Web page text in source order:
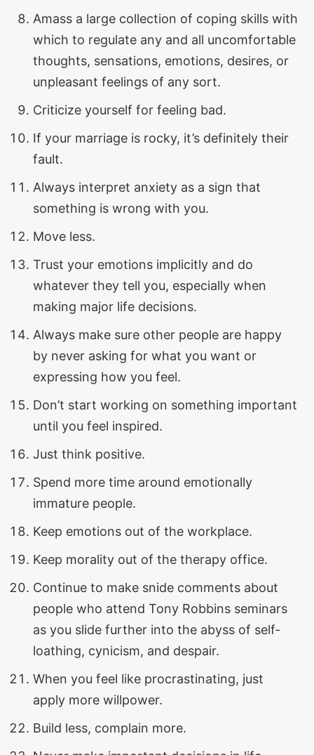
Amass a large collection of coping skills with
which to regulate any and all uncomfortable
thoughts, sensations, emotions, desires, or
unpleasant feelings of any sort.
Criticize yourself for feeling bad.
If your marriage is rocky, it’s definitely their
fault.
Always interpret anxiety as a sign that
something is wrong with you.
Move less.
Trust your emotions implicitly and do
whatever they tell you, especially when
making major life decisions.
Always make sure other people are happy
by never asking for what you want or
expressing how you feel.
Don’t start working on something important
until you feel inspired.
Just think positive.
Spend more time around emotionally
immature people.
Keep emotions out of the workplace.
Keep morality out of the therapy office.
Continue to make snide comments about
people who attend Tony Robbins seminars
as you slide further into the abyss of self-
loathing, cynicism, and despair.
When you feel like procrastinating, just
apply more willpower.
Build less, complain more.